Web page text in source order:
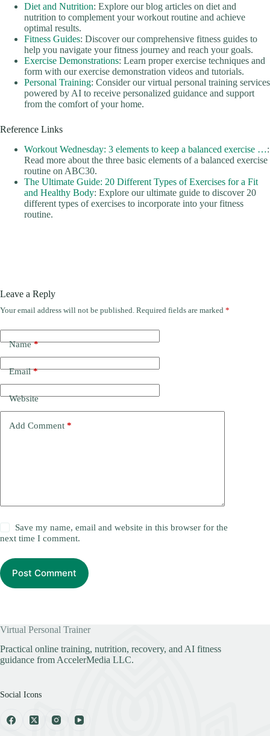
Diet and Nutrition: Explore our blog articles on diet and
nutrition to complement your workout routine and achieve
optimal results.
Fitness Guides: Discover our comprehensive fitness guides to
help you navigate your fitness journey and reach your goals.
Exercise Demonstrations: Learn proper exercise techniques and
form with our exercise demonstration videos and tutorials.
Personal Training: Consider our virtual personal training services
powered by AI to receive personalized guidance and support
from the comfort of your home.
Reference Links
Workout Wednesday: 3 elements to keep a balanced exercise …:
Read more about the three basic elements of a balanced exercise
routine on ABC30.
The Ultimate Guide: 20 Different Types of Exercises for a Fit
and Healthy Body: Explore our ultimate guide to discover 20
different types of exercises to incorporate into your fitness
routine.
Leave a Reply
Your email address will not be published. Required fields are marked *
Name*
Email*
Website
Add Comment *
Save my name, email and website in this browser for the
next time I comment.
Post Comment
Virtual Personal Trainer
Practical online training, nutrition, recovery, and AI fitness
guidance from AccelerMedia LLC.
Social Icons